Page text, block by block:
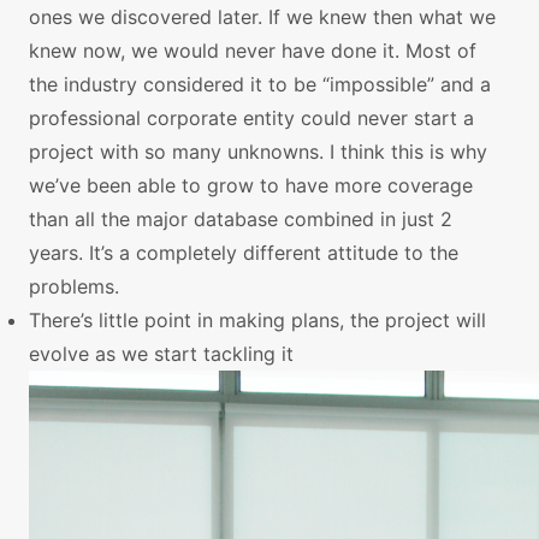
ones we discovered later. If we knew then what we
knew now, we would never have done it. Most of
the industry considered it to be “impossible” and a
professional corporate entity could never start a
project with so many unknowns. I think this is why
we’ve been able to grow to have more coverage
than all the major database combined in just 2
years. It’s a completely different attitude to the
problems.
There’s little point in making plans, the project will
evolve as we start tackling it